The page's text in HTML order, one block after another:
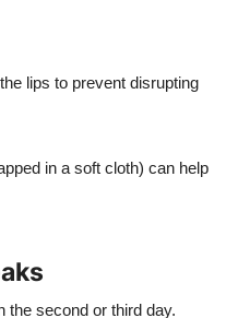
lips to prevent disrupting
in a soft cloth) can help
the second or third day.